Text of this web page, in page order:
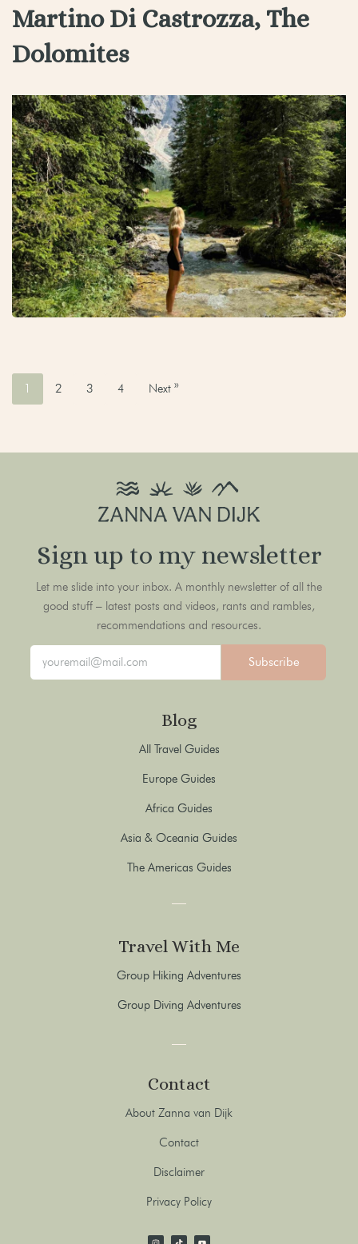
Martino Di Castrozza, The
Dolomites
1 2 3 4 Next »
Sign up to my newsletter
Let me slide into your inbox. A monthly newsletter of all the
good stuff – latest posts and videos, rants and rambles,
recommendations and resources.
Subscribe
Blog
All Travel Guides
Europe Guides
Africa Guides
Asia & Oceania Guides
The Americas Guides
Travel With Me
Group Hiking Adventures
Group Diving Adventures
Contact
About Zanna van Dijk
Contact
Disclaimer
Privacy Policy